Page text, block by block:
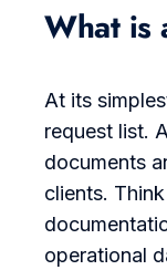
What is
At its
request list.
documents
clients.
operational